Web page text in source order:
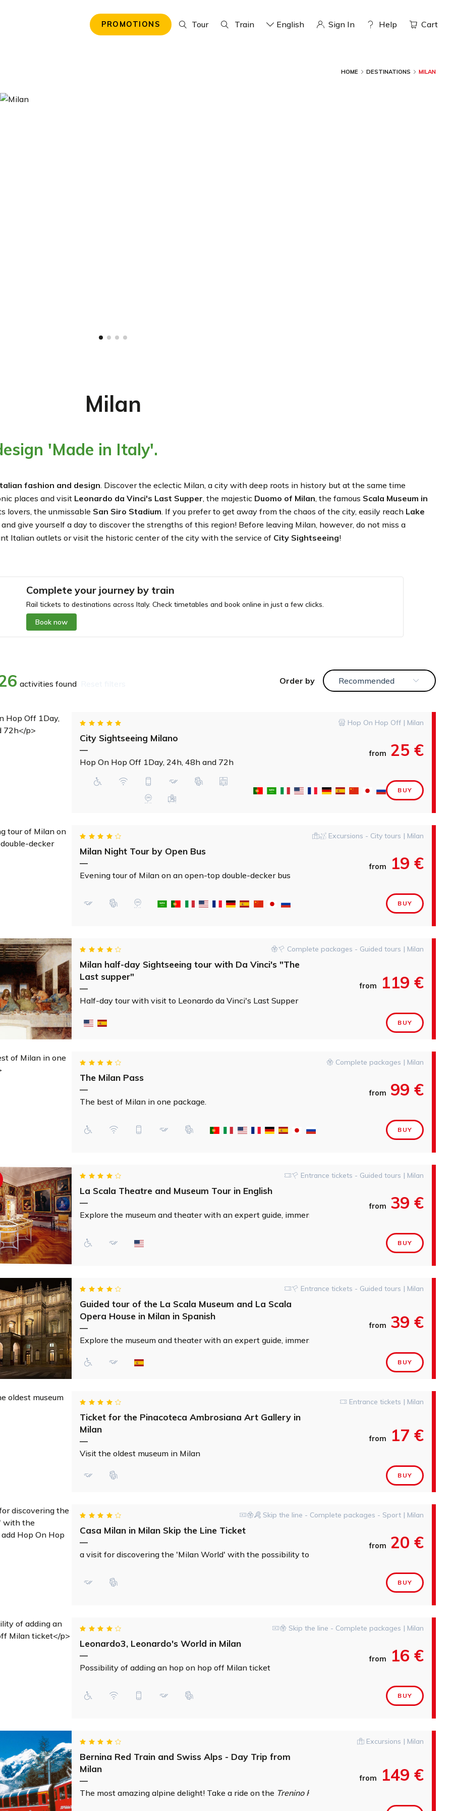
PROMOTIONS Tour Train English Sign In help Cart
HOME DESTINATIONS MILAN
Milan
'Made in Italy'.
fashion and design. Discover the eclectic Milan, a city with deep roots in history but at the same time
places and visit Leonardo da Vinci's Last Supper, the majestic Duomo of Milan, the famous Scala Museum in
lovers, the unmissable San Siro Stadium. If you prefer to get away from the chaos of the city, easily reach Lake
and give yourself a day to discover the strengths of this region! Before leaving Milan, however, do not miss a
Italian outlets or visit the historic center of the city with the service of City Sightseeing!
Complete your journey by train
Rail tickets to destinations across Italy. Check timetables and book online in just a few clicks.
Book now
activities found order by Recommended
Hop On Hop Off | Milan
City Sightseeing Milano
—
Hop On Hop Off 1Day, 24h, 48h and 72h
from 25 €
BUY
Excursions - City tours | Milan
Milan Night Tour by Open Bus
—
Evening tour of Milan on an open-top double-decker bus
from 19 €
BUY
Complete packages - Guided tours | Milan
Milan half-day Sightseeing tour with Da Vinci's "The
Last supper"
—
Half-day tour with visit to Leonardo da Vinci's Last Supper
from 119 €
BUY
Complete packages | Milan
The Milan Pass
—
The best of Milan in one package.
from 99 €
BUY
Entrance tickets - Guided tours | Milan
La Scala Theatre and Museum Tour in English
—
Explore the museum and theater with an expert guide, immersing yourself in the stories of great
from 39 €
BUY
Entrance tickets - Guided tours | Milan
Guided tour of the La Scala Museum and La Scala
Opera House in Milan in Spanish
—
Explore the museum and theater with an expert guide, immersing yourself in the stories of great
from 39 €
BUY
Entrance tickets | Milan
Ticket for the Pinacoteca Ambrosiana Art Gallery in
Milan
—
Visit the oldest museum in Milan
from 17 €
BUY
Skip the line - Complete packages - Sport | Milan
Casa Milan in Milan Skip the Line Ticket
—
a visit for discovering the 'Milan World' with the possibility to add Hop On Hop Off tour
from 20 €
BUY
Skip the line - Complete packages | Milan
Leonardo3, Leonardo's World in Milan
—
Possibility of adding an hop on hop off Milan ticket
from 16 €
BUY
Excursions | Milan
Bernina Red Train and Swiss Alps - Day Trip from
Milan
—
The most amazing alpine delight! Take a ride on the Trenino Rosso del Bernina
from 149 €